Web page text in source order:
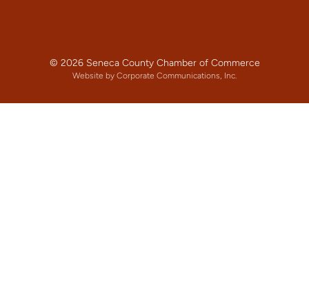
© 2026 Seneca County Chamber of Commerce
Website by Corporate Communications, Inc.